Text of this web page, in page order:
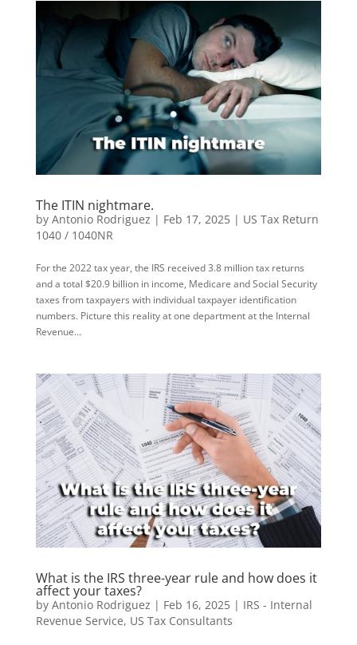
The ITIN nightmare.
by Antonio Rodriguez | Feb 17, 2025| US Tax Return
1040 / 1040NR
For the 2022 tax year, the IRS received 3.8 million tax returns
and a total $20.9 billion in income, Medicare and Social Security
taxes from taxpayers with individual taxpayer identification
numbers. Picture this reality at one department at the Internal
Revenue...
What is the IRS three-year rule and how does it
affect your taxes?
by Antonio Rodriguez | Feb 16, 2025| IRS - Internal
Revenue Service, US Tax Consultants